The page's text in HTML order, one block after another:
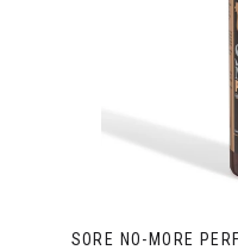
SORE NO-MORE